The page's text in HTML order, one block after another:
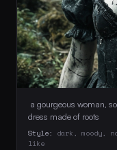
a gourgeous woman,
Style: dark, moody,
like